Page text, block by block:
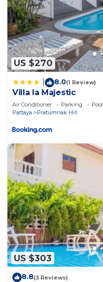
US $270
8.0(1 Review)
Villa la Majestic
Air Conditioner Parking
Pool
Pattaya
Pratumnak Hill
US $303
8.8(3 Reviews)